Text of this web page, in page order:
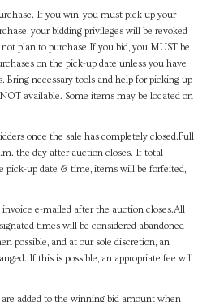
If you win, you must pick up your
your bidding privileges will be revoked
plan to purchase.If you bid, you MUST be
on the pick-up date unless you have
Bring necessary tools and help for picking up
available. Some items may be located on
once the sale has completely closed.Full
the day after auction closes. If total
pick-up date & time, items will be forfeited,
e-mailed after the auction closes.All
times will be considered abandoned
possible, and at our sole discretion, an
If this is possible, an appropriate fee will
added to the winning bid amount when